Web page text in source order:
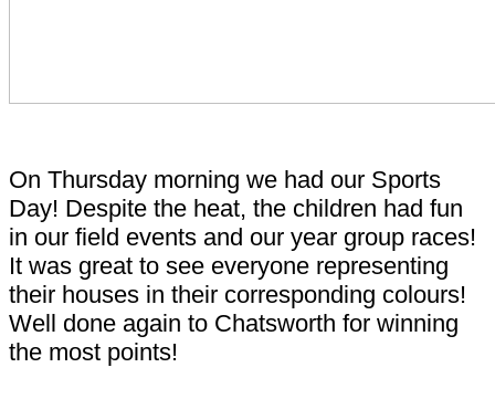
On Thursday morning we had our Sports
Day! Despite the heat, the children had fun
in our field events and our year group races!
It was great to see everyone representing
their houses in their corresponding colours!
Well done again to Chatsworth for winning
the most points!